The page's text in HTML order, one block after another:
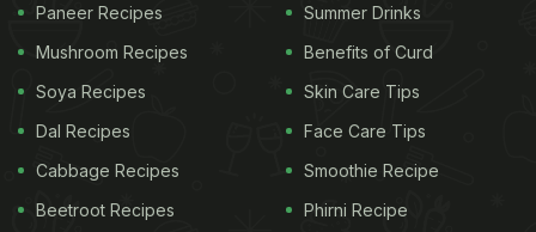
Paneer Recipes
Mushroom Recipes
Soya Recipes
Dal Recipes
Cabbage Recipes
Beetroot Recipes
Summer Drinks
Benefits of Curd
Skin Care Tips
Face Care Tips
Smoothie Recipe
Phirni Recipe